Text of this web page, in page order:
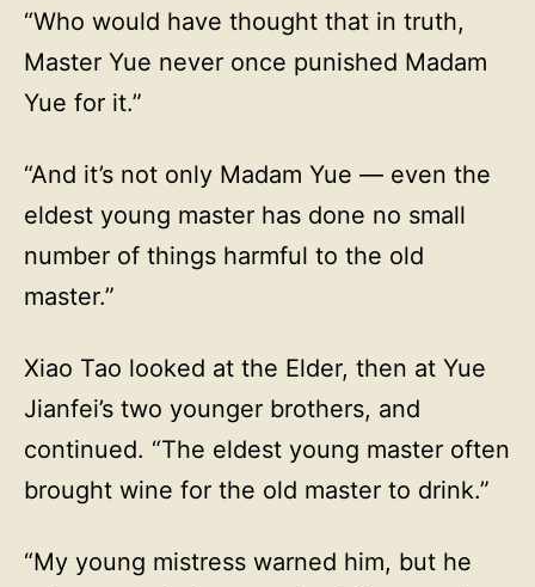
“Who would have thought that in truth,
Master Yue never once punished Madam
Yue for it.”
“And it’s not only Madam Yue — even the
eldest young master has done no small
number of things harmful to the old
master.”
Xiao Tao looked at the Elder, then at Yue
Jianfei’s two younger brothers, and
continued. “The eldest young master often
brought wine for the old master to drink.”
“My young mistress warned him, but he